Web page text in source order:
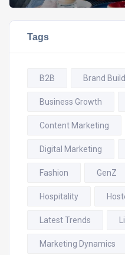
Tags
B2B Brand
Business Growth
Content Marketing
Digital Marketing
Fashion GenZ
Hospitality
Latest Trends
Marketing Dynamics